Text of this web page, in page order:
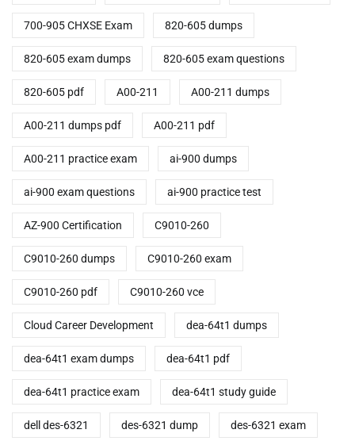
700-905 CHXSE Exam 820-605 dumps
820-605 exam dumps 820-605 exam questions
820-605 pdf A00-211 A00-211 dumps
A00-211 dumps pdf A00-211 pdf
A00-211 practice exam ai-900 dumps
ai-900 exam questions ai-900 practice test
AZ-900 Certification C9010-260
C9010-260 dumps C9010-260 exam
C9010-260 pdf C9010-260 vce
Cloud Career Development dea-64t1 dumps
dea-64t1 exam dumps dea-64t1 pdf
dea-64t1 practice exam dea-64t1 study guide
dell des-6321 des-6321 dump des-6321 exam